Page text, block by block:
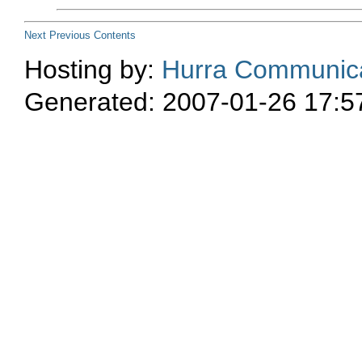
Next Previous Contents
Hosting by: Hurra
Generated: 2007-01-26